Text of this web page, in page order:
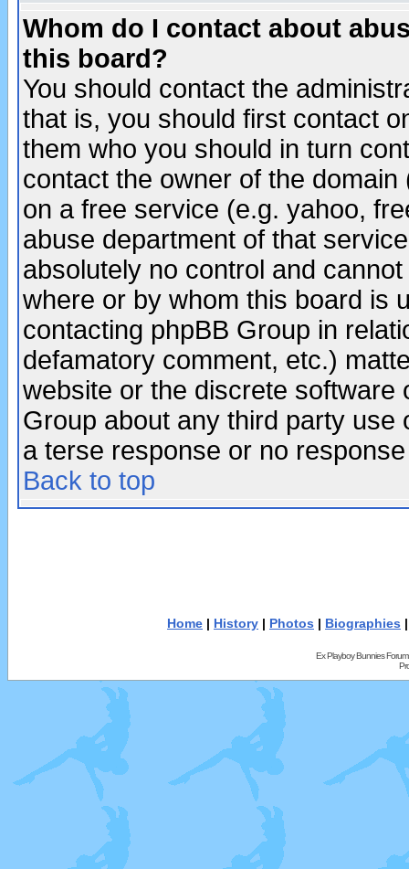
Whom do I contact about
this board?
You should contact the
that is, you should first contact
them who you should in turn
contact the owner of the
on a free service (e.g. yahoo,
abuse department of that
absolutely no control and
where or by whom this board is
contacting phpBB Group in
defamatory comment, etc.)
website or the discrete software
Group about any third party
a terse response or no
Back to top
Home | History | Photos | Biographies
Ex Playboy Bunnies